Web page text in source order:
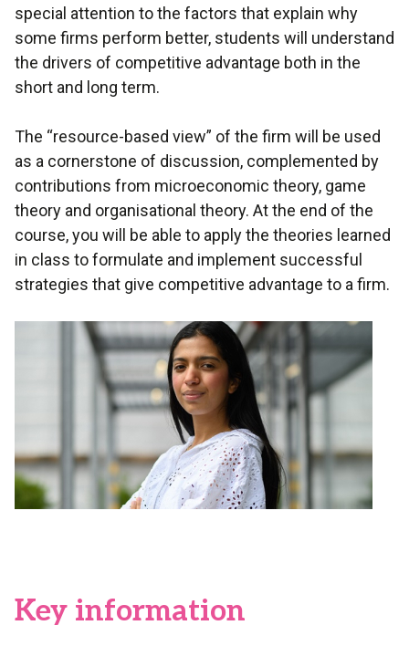
special attention to the factors that explain why
some firms perform better, students will understand
the drivers of competitive advantage both in the
short and long term.
The “resource-based view” of the firm will be used
as a cornerstone of discussion, complemented by
contributions from microeconomic theory, game
theory and organisational theory. At the end of the
course, you will be able to apply the theories learned
in class to formulate and implement successful
strategies that give competitive advantage to a firm.
Key information